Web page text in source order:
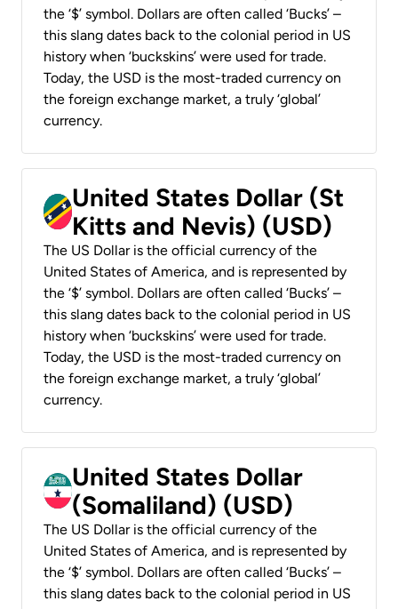
the ‘$’ symbol. Dollars are often called ‘Bucks’ –
this slang dates back to the colonial period in US
history when ‘buckskins’ were used for trade.
Today, the USD is the most-traded currency on
the foreign exchange market, a truly ‘global’
currency.
United States Dollar (St
Kitts and Nevis) (USD)
The US Dollar is the official currency of the
United States of America, and is represented by
the ‘$’ symbol. Dollars are often called ‘Bucks’ –
this slang dates back to the colonial period in US
history when ‘buckskins’ were used for trade.
Today, the USD is the most-traded currency on
the foreign exchange market, a truly ‘global’
currency.
United States Dollar
(Somaliland) (USD)
The US Dollar is the official currency of the
United States of America, and is represented by
the ‘$’ symbol. Dollars are often called ‘Bucks’ –
this slang dates back to the colonial period in US